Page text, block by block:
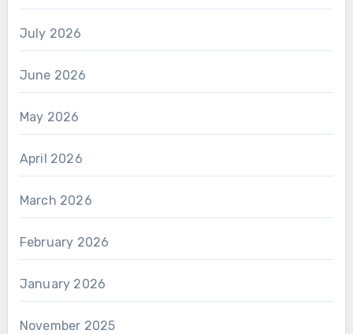
July 2026
June 2026
May 2026
April 2026
March 2026
February 2026
January 2026
November 2025